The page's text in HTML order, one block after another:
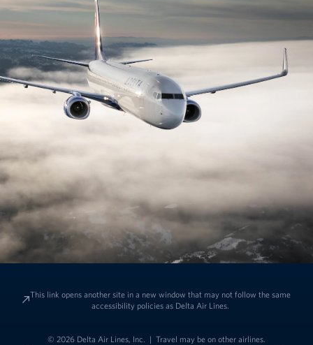
This link opens another site in a new window that may not follow the same
accessibility policies as Delta Air Lines.
© 2026 Delta Air Lines, Inc. | Travel may be on other airlines.